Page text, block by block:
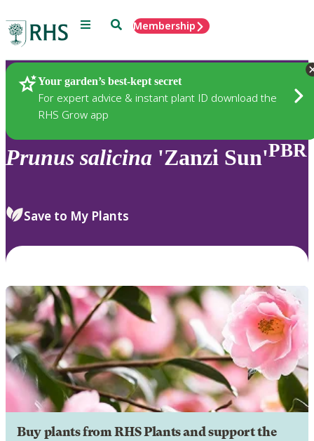
Menu SearchMembership
Your garden’s best-kept secret
For expert advice & instant plant ID download the
RHS Grow app
Plants
Prunus salicina 'Zanzi Sun'PBR
Save to My Plants
Buy plants from RHS Plants and support the